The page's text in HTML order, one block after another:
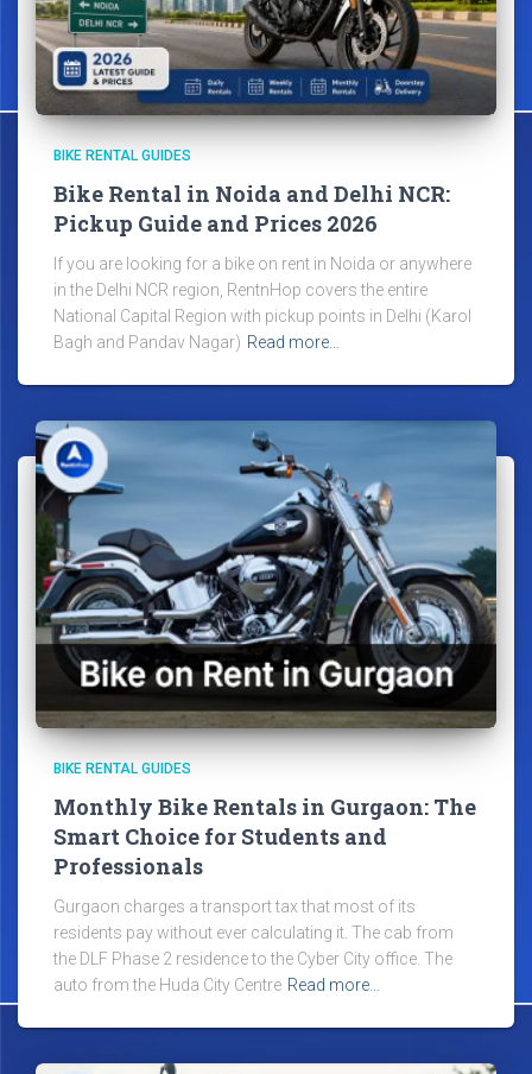
BIKE RENTAL GUIDES
Bike Rental in Noida and Delhi NCR:
Pickup Guide and Prices 2026
If you are looking for a bike on rent in Noida or anywhere
in the Delhi NCR region, RentnHop covers the entire
National Capital Region with pickup points in Delhi (Karol
Bagh and Pandav Nagar) Read more…
BIKE RENTAL GUIDES
Monthly Bike Rentals in Gurgaon: The
Smart Choice for Students and
Professionals
Gurgaon charges a transport tax that most of its
residents pay without ever calculating it. The cab from
the DLF Phase 2 residence to the Cyber City office. The
auto from the Huda City Centre Read more…